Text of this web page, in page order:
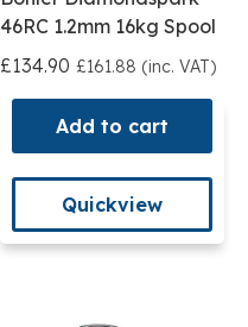
46RC 1.2mm 16kg Spool
£134.90 £161.88 (inc. VAT)
Add to cart
Quickview